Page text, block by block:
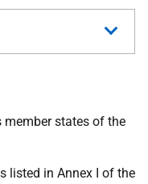
member states of the
listed in Annex I of the